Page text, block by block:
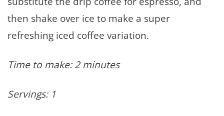
then shake over ice to make a super
refreshing iced coffee variation.
Time to make: 2 minutes
Servings: 1